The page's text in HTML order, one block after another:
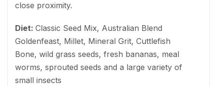
close proximity.
Diet: Classic Seed Mix, Australian Blend
Goldenfeast, Millet, Mineral Grit, Cuttlefish
Bone, wild grass seeds, fresh bananas, meal
worms, sprouted seeds and a large variety of
small insects